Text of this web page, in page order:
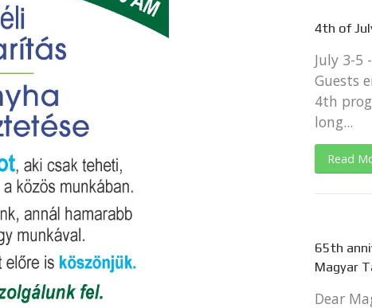
4th of
July 3-5
Guests
4th
long...
Read
65th
Magyar
Dear